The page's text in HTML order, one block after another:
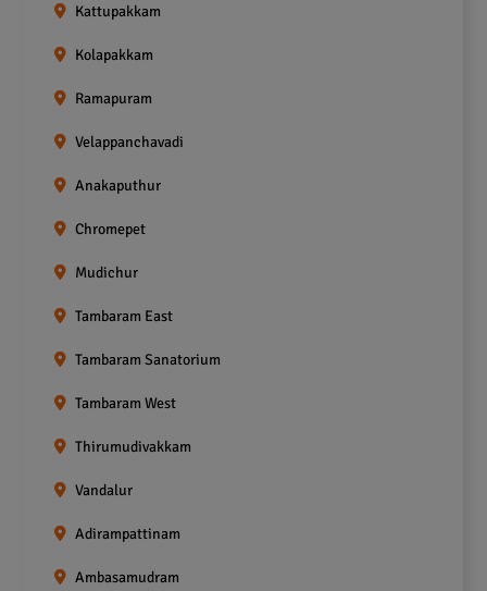
Kattupakkam
Kolapakkam
Ramapuram
Velappanchavadi
Anakaputhur
Chromepet
Mudichur
Tambaram East
Tambaram Sanatorium
Tambaram West
Thirumudivakkam
Vandalur
Adirampattinam
Ambasamudram